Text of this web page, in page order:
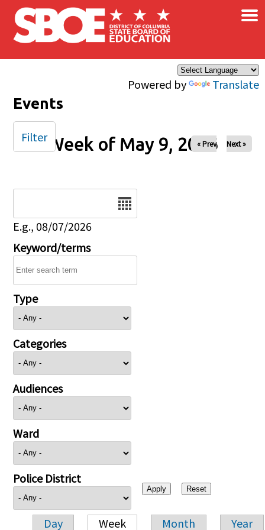
Skip to main content
Powered by Translate
×
Events
Week of May 9, 2026
« Prev Next »
E.g., 08/07/2026
Keyword/terms
Type
Categories
Audiences
Ward
Police District
Day Week Month Year
Filter